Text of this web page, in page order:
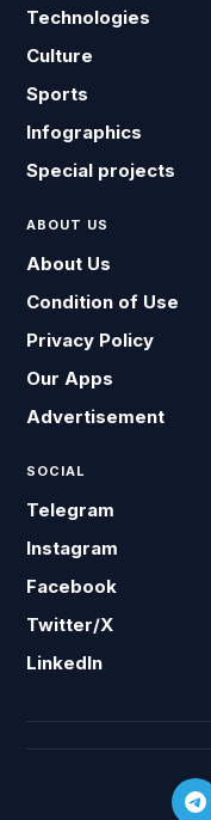
Technologies
Culture
Sports
Infographics
Special projects
ABOUT US
About Us
Condition of Use
Privacy Policy
Our Apps
Advertisement
SOCIAL
Telegram
Instagram
Facebook
Twitter/X
LinkedIn